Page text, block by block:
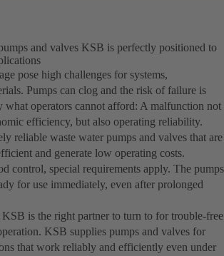
and valves KSB is perfectly positioned to
pose high challenges for systems,
Pumps can clog and the risk of failure is
what operators cannot afford: A malfunction not
efficiency, but also operating reliability.
reliable waste water pumps and valves that are
and generate low operating costs.
control, special requirements apply. The pumps
for use immediately, even after prolonged
KSB is the right partner to turn to for trouble-free
KSB supplies pumps and valves for
that work reliably and efficiently even under